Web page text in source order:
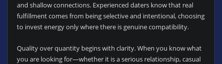
and shallow connections. Experienced daters know that real
fulfillment comes from being selective and intentional, choosing
to invest energy only where there is genuine compatibility.
Quality over quantity begins with clarity. When you know what
you are looking for—whether it is a serious relationship, casual